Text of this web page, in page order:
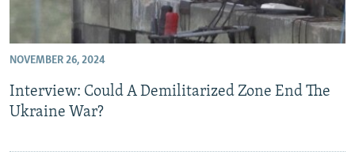
NOVEMBER 26, 2024
Interview: Could A Demilitarized Zone End The
Ukraine War?